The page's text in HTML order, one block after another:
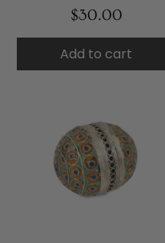
$30.00
Add to cart